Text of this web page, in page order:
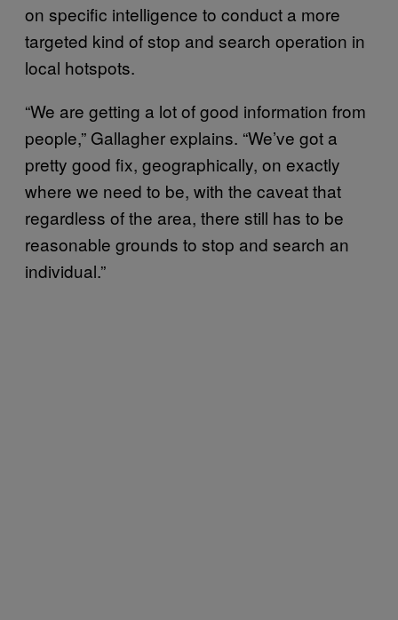
on specific intelligence to conduct a more
targeted kind of stop and search operation in
local hotspots.
“We are getting a lot of good information from
people,” Gallagher explains. “We’ve got a
pretty good fix, geographically, on exactly
where we need to be, with the caveat that
regardless of the area, there still has to be
reasonable grounds to stop and search an
individual.”